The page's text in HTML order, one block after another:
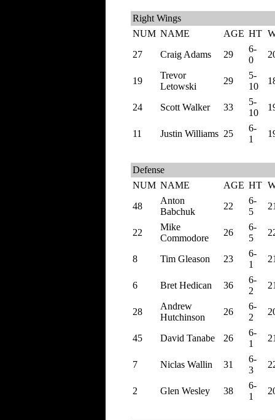
Right Wings
NUM NAME AGE HT
27
Craig Adams 29
6-
0
19
Trevor
Letowski
29
5-
10
24 Scott Walker 33
5-
10
11 Justin Williams 25
6-
1
Defense
NUM NAME AGE HT
48
Anton
Babchuk
22
6-
5
22
Mike
Commodore
26
6-
5
8 Tim Gleason 23
6-
1
6 Bret Hedican 36
6-
2
28
Andrew
Hutchinson
26
6-
2
45 David Tanabe 26
6-
1
7 Niclas Wallin 31
6-
3
2 Glen Wesley 38
6-
1